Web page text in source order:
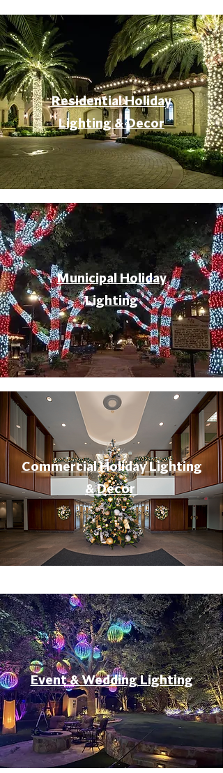
Residential Holiday
Lighting & Decor
Municipal Holiday
Lighting
Commercial Holiday Lighting
& Decor
Event & Wedding Lighting